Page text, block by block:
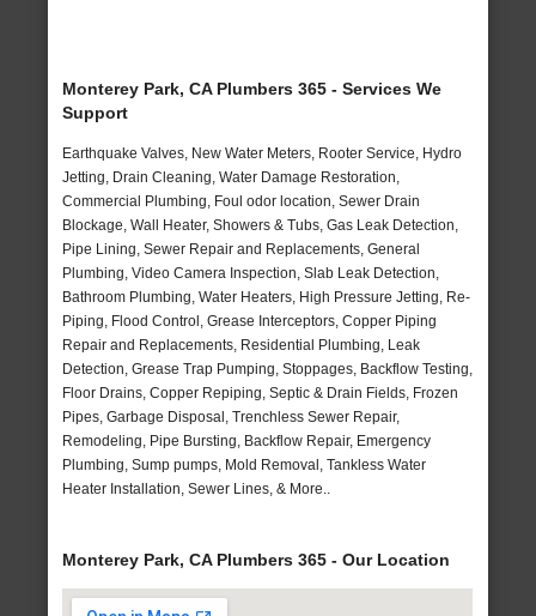
Monterey Park, CA Plumbers 365 - Services We
Support
Earthquake Valves, New Water Meters, Rooter Service, Hydro
Jetting, Drain Cleaning, Water Damage Restoration,
Commercial Plumbing, Foul odor location, Sewer Drain
Blockage, Wall Heater, Showers & Tubs, Gas Leak Detection,
Pipe Lining, Sewer Repair and Replacements, General
Plumbing, Video Camera Inspection, Slab Leak Detection,
Bathroom Plumbing, Water Heaters, High Pressure Jetting, Re-
Piping, Flood Control, Grease Interceptors, Copper Piping
Repair and Replacements, Residential Plumbing, Leak
Detection, Grease Trap Pumping, Stoppages, Backflow Testing,
Floor Drains, Copper Repiping, Septic & Drain Fields, Frozen
Pipes, Garbage Disposal, Trenchless Sewer Repair,
Remodeling, Pipe Bursting, Backflow Repair, Emergency
Plumbing, Sump pumps, Mold Removal, Tankless Water
Heater Installation, Sewer Lines, & More..
Monterey Park, CA Plumbers 365 - Our Location